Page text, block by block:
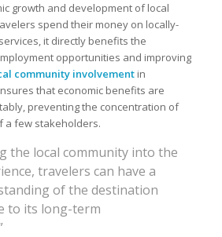
growth and development of local
spend their money on locally-
it directly benefits the
opportunities and improving
community involvementin
that economic benefits are
preventing the concentration of
a few stakeholders.
the local community into the
travelers can have a
of the destination
to its long-term